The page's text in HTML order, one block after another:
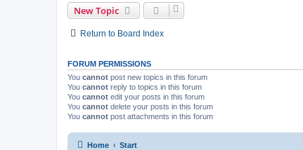
New Topic
Return to Board Index
FORUM PERMISSIONS
You cannot post new topics in this forum
You cannot reply to topics in this forum
You cannot edit your posts in this forum
You cannot delete your posts in this forum
You cannot post attachments in this forum
Home Start